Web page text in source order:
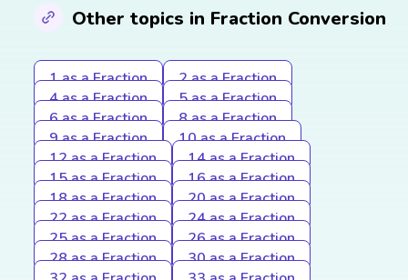
Other topics in Fraction Conversion
1 as a Fraction
2 as a Fraction
4 as a Fraction
5 as a Fraction
6 as a Fraction
8 as a Fraction
9 as a Fraction
10 as a Fraction
12 as a Fraction
14 as a Fraction
15 as a Fraction
16 as a Fraction
18 as a Fraction
20 as a Fraction
22 as a Fraction
24 as a Fraction
25 as a Fraction
26 as a Fraction
28 as a Fraction
30 as a Fraction